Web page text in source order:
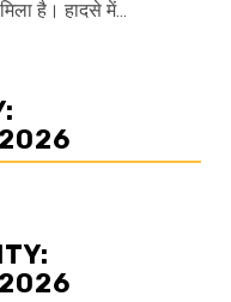
है। हादसे में...